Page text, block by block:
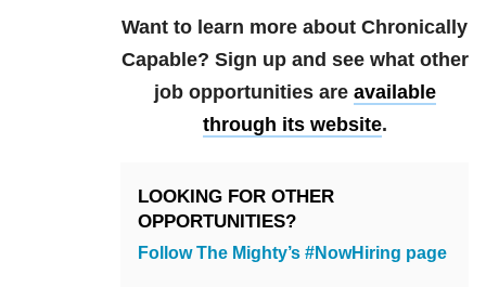
Want to learn more about Chronically
Capable? Sign up and see what other
job opportunities are available
through its website.
LOOKING FOR OTHER
OPPORTUNITIES?
Follow The Mighty’s #NowHiring page